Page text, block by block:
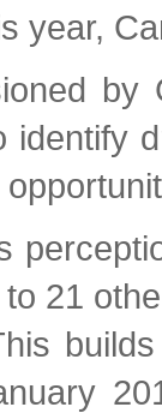
year,
identify
21